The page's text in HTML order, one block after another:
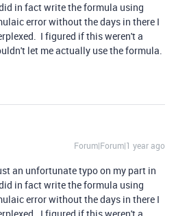
in fact write the formula using
error without the days in there I
I figured if this weren't a
let me actually use the formula.
Forum|Forum|1 year ago
an unfortunate typo on my part in
in fact write the formula using
error without the days in there I